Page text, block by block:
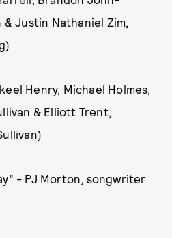
Justin Nathaniel Zim,
Henry, Michael Holmes,
& Elliott Trent,
- PJ Morton, songwriter